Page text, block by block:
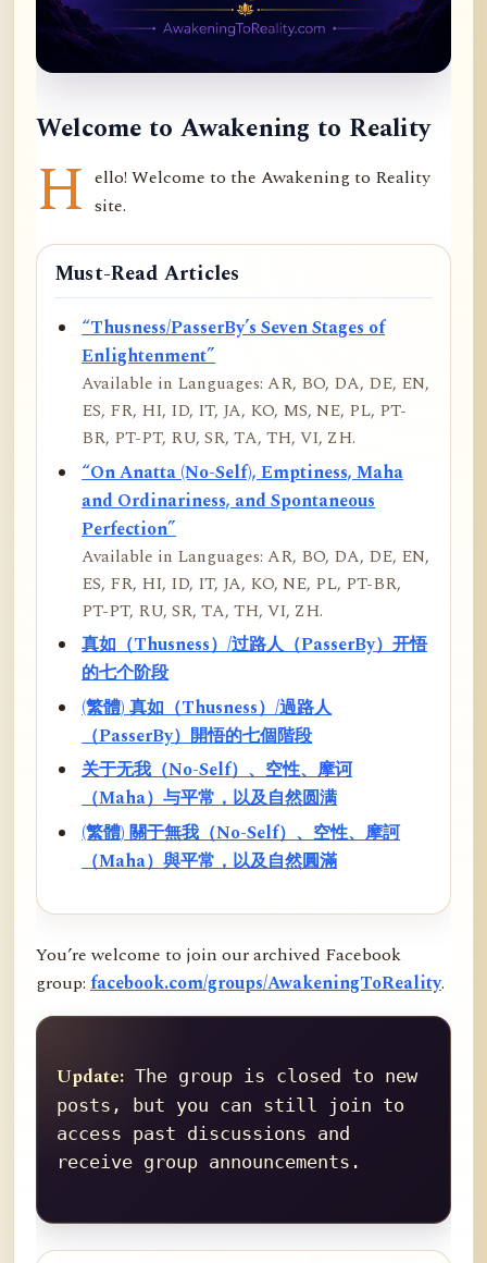
Welcome to Awakening to Reality
H ello! Welcome to the Awakening to Reality
site.
Must-Read Articles
“Thusness/PasserBy’s Seven Stages of
Enlightenment”
Available in Languages: AR, BO, DA, DE, EN,
ES, FR, HI, ID, IT, JA, KO, MS, NE, PL, PT-
BR, PT-PT, RU, SR, TA, TH, VI, ZH.
“On Anatta (No-Self), Emptiness, Maha
and Ordinariness, and Spontaneous
Perfection”
Available in Languages: AR, BO, DA, DE, EN,
ES, FR, HI, ID, IT, JA, KO, NE, PL, PT-BR,
PT-PT, RU, SR, TA, TH, VI, ZH.
真如（Thusness）/过路人（PasserBy）开悟
的七个阶段
(繁體) 真如（Thusness）/過路人
（PasserBy）開悟的七個階段
关于无我（No-Self）、空性、摩诃
（Maha）与平常，以及自然圆满
(繁體) 關于無我（No-Self）、空性、摩訶
（Maha）與平常，以及自然圓滿
You’re welcome to join our archived Facebook
group: facebook.com/groups/AwakeningToReality.
Update: The group is closed to new
posts, but you can still join to
access past discussions and
receive group announcements.